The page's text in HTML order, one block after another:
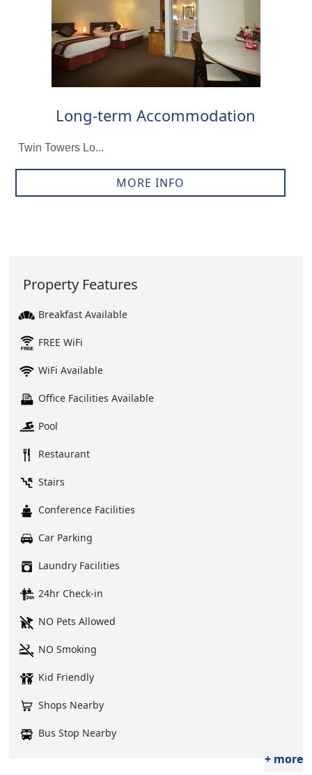
Long-term Accommodation
Twin Towers Lo...
MORE INFO
Property Features
Breakfast Available
FREE WiFi
WiFi Available
Office Facilities Available
Pool
Restaurant
Stairs
Conference Facilities
Car Parking
Laundry Facilities
24hr Check-in
NO Pets Allowed
NO Smoking
Kid Friendly
Shops Nearby
Bus Stop Nearby
+ more